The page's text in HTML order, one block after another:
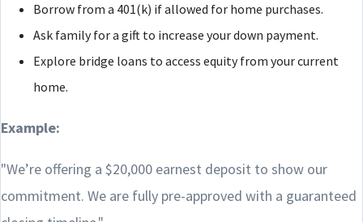
Borrow from a 401(k) if allowed for home purchases.
Ask family for a gift to increase your down payment.
Explore bridge loans to access equity from your current
home.
Example:
"We’re offering a $20,000 earnest deposit to show our
commitment. We are fully pre-approved with a guaranteed